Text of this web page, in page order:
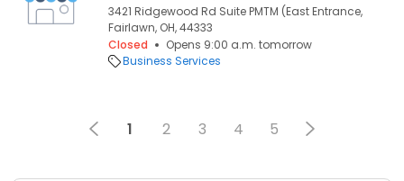
3421 Ridgewood Rd Suite PMTM (East Entrance,
Fairlawn, OH, 44333
Closed
Opens 9:00 a.m. tomorrow
Business Services
1 2 3 4 5